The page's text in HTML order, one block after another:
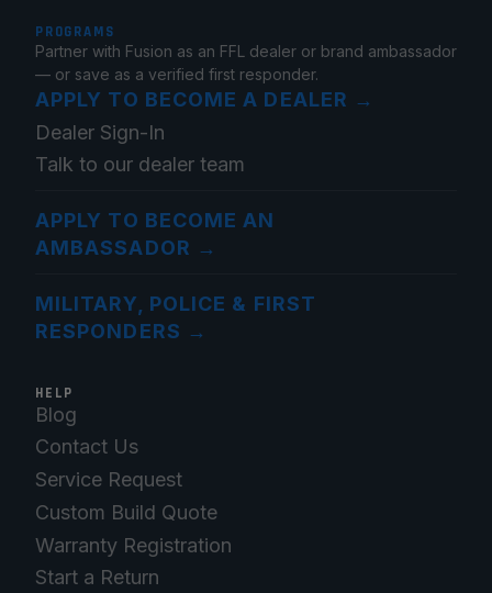
PROGRAMS
Partner with Fusion as an FFL dealer or brand ambassador
— or save as a verified first responder.
APPLY TO BECOME A DEALER →
Dealer Sign-In
Talk to our dealer team
APPLY TO BECOME AN
AMBASSADOR →
MILITARY, POLICE & FIRST
RESPONDERS →
HELP
Blog
Contact Us
Service Request
Custom Build Quote
Warranty Registration
Start a Return